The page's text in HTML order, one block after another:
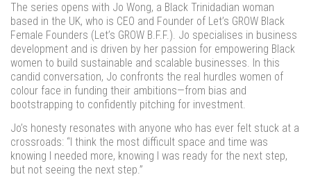
The series opens with Jo Wong, a Black Trinidadian woman
based in the UK, who is CEO and Founder of Let’s GROW Black
Female Founders (Let’s GROW B.F.F.). Jo specialises in business
development and is driven by her passion for empowering Black
women to build sustainable and scalable businesses. In this
candid conversation, Jo confronts the real hurdles women of
colour face in funding their ambitions—from bias and
bootstrapping to confidently pitching for investment.
Jo’s honesty resonates with anyone who has ever felt stuck at a
crossroads: “I think the most difficult space and time was
knowing I needed more, knowing I was ready for the next step,
but not seeing the next step.”